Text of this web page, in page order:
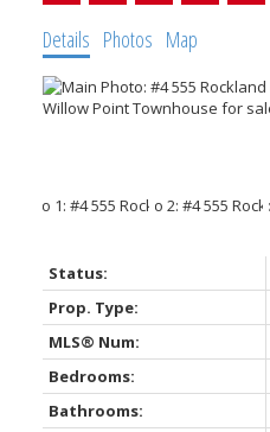
Details Photos Map
Status:
Prop. Type:
MLS® Num:
Bedrooms:
Bathrooms: